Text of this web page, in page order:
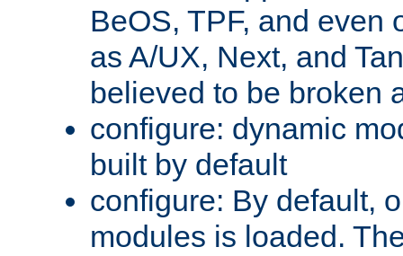
BeOS, TPF, and even
as A/UX, Next, and
believed to be broken
configure: dynamic
built by default
configure: By default,
modules is loaded.